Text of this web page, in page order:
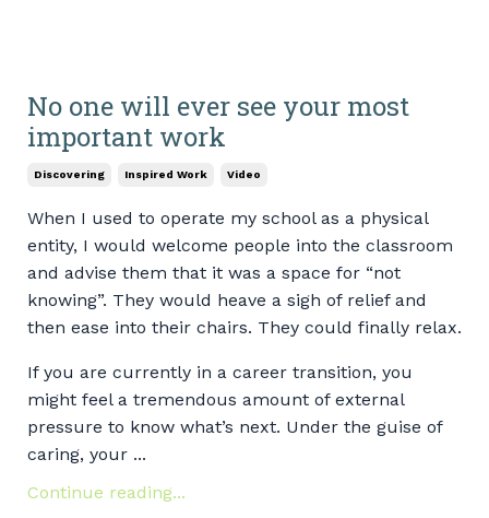
No one will ever see your most
important work
Discovering Inspired Work Video
When I used to operate my school as a physical
entity, I would welcome people into the classroom
and advise them that it was a space for “not
knowing”. They would heave a sigh of relief and
then ease into their chairs. They could finally relax.
If you are currently in a career transition, you
might feel a tremendous amount of external
pressure to know what’s next. Under the guise of
caring, your ...
Continue reading...